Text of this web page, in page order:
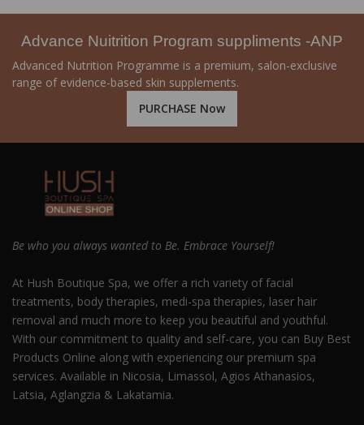
Advance Nuitrition Program suppliments -ANP
Advanced Nutrition Programme is a premium, salon-exclusive
range of evidence-based skin supplements.
PURCHASE Now
Be who you always wanted to Be. Embrace Yourself!
At Hush Boutique Spa, we offer a rich variety of facial
treatments, body therapies, medi-spa therapies, laser hair
removal and much more to keep you beautiful and youthful.
With our commitment to quality and self-care, you can Buy Best
Products Online along with experiencing our premium spa
services. Available in Nicosia, Limassol, Agios Athanasios,
Latsia, Aglangzia & Lakatamia.